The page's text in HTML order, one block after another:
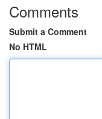
Comments
Submit a Comment
No HTML